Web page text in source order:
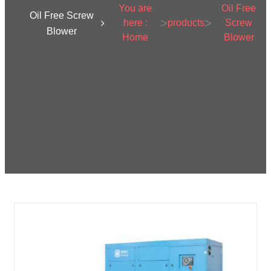
Oil Free Screw
Blower
You are
here :
Home
>products>
Oil Free
Screw
Blower